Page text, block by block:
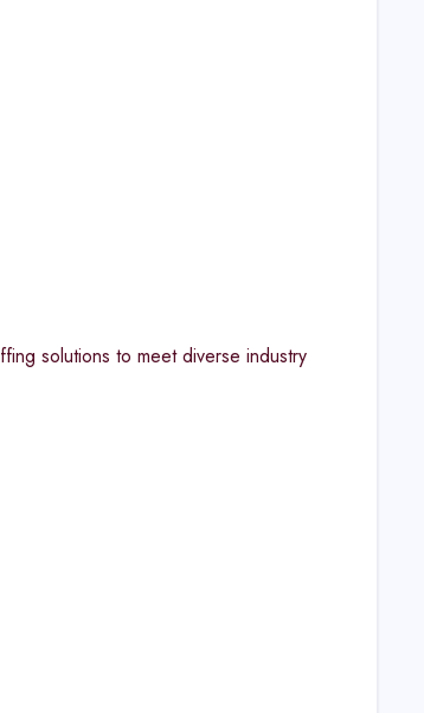
solutions to meet diverse industry